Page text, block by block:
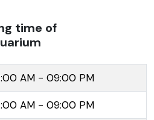
of exotic fish species and
in uniquely designed
the aquarium is modeled
a huge white shark, adding
the place. The exhibits in
time of
AM - 09:00 PM
AM - 09:00 PM